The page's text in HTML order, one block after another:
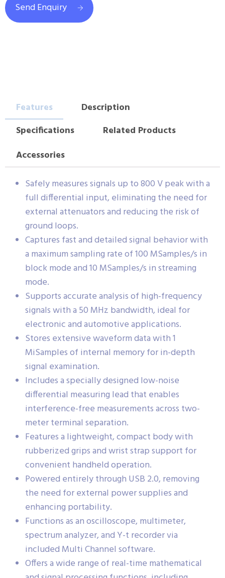
Send Enquiry
Features
Description
Specifications
Related Products
Accessories
Safely measures signals up to 800 V peak with a
full differential input, eliminating the need for
external attenuators and reducing the risk of
ground loops.
Captures fast and detailed signal behavior with
a maximum sampling rate of 100 MSamples/s in
block mode and 10 MSamples/s in streaming
mode.
Supports accurate analysis of high-frequency
signals with a 50 MHz bandwidth, ideal for
electronic and automotive applications.
Stores extensive waveform data with 1
MiSamples of internal memory for in-depth
signal examination.
Includes a specially designed low-noise
differential measuring lead that enables
interference-free measurements across two-
meter terminal separation.
Features a lightweight, compact body with
rubberized grips and wrist strap support for
convenient handheld operation.
Powered entirely through USB 2.0, removing
the need for external power supplies and
enhancing portability.
Functions as an oscilloscope, multimeter,
spectrum analyzer, and Y-t recorder via
included Multi Channel software.
Offers a wide range of real-time mathematical